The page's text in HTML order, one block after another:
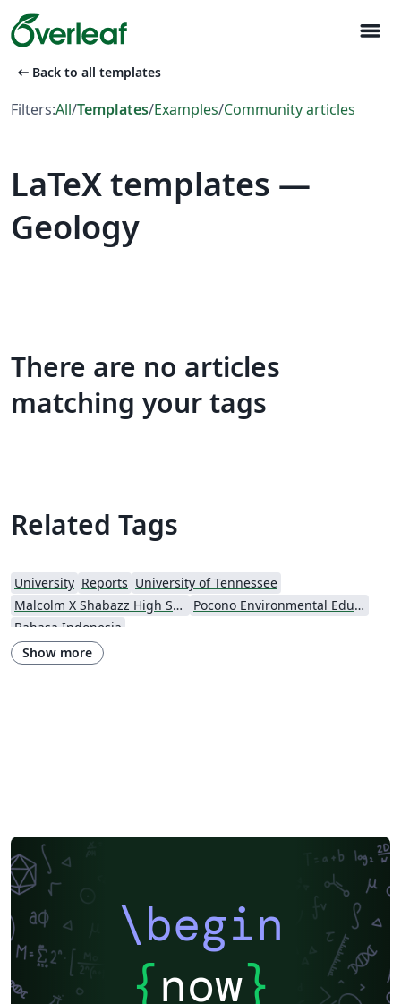
menu
arrow_left_alt Back to all templates
Filters:All/Templates/Examples/Community articles
LaTeX templates —
Geology
There are no articles
matching your tags
Related Tags
University Reports University of Tennessee
Malcolm X Shabazz High School
Pocono Environmental Education Center
Bahasa Indonesia
Show more
\begin
{now}